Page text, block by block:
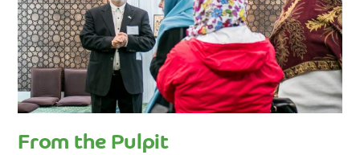
From the Pulpit